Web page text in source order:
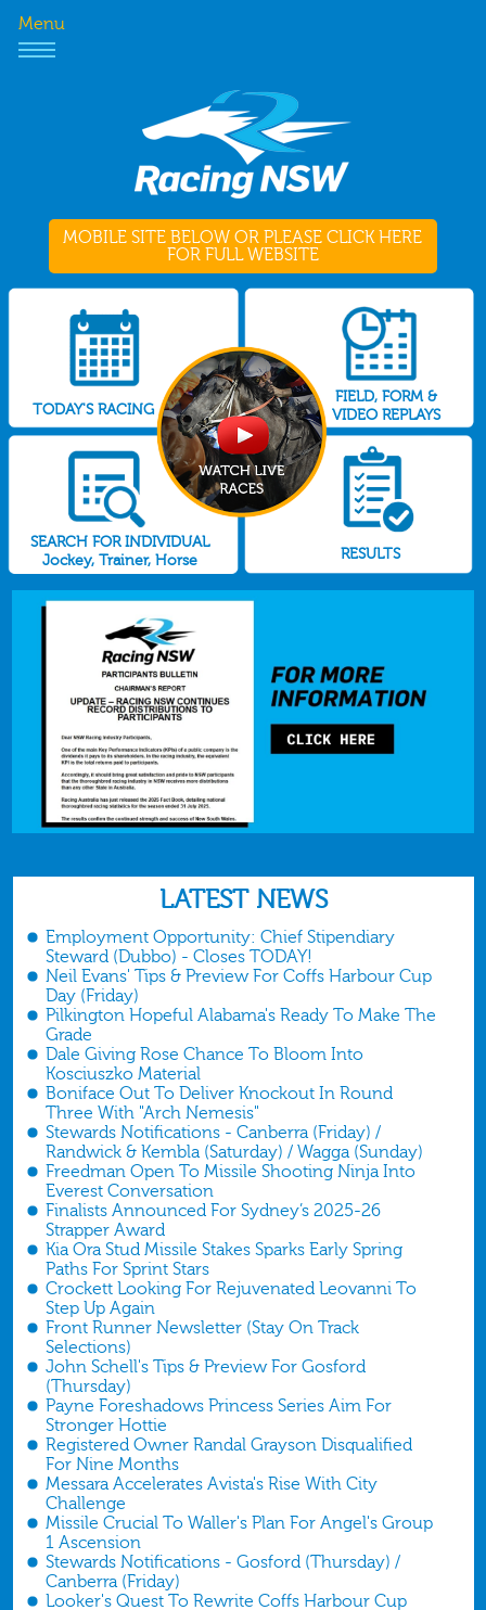
Menu
MOBILE SITE BELOW OR PLEASE CLICK HERE
FOR FULL WEBSITE
TODAY'S RACING
FIELD, FORM &
VIDEO REPLAYS
SEARCH FOR INDIVIDUAL
Jockey, Trainer, Horse
RESULTS